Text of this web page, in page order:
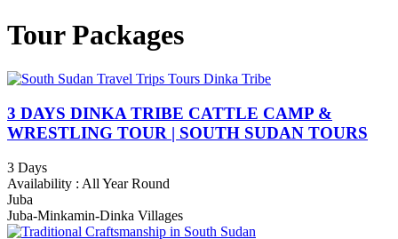
Tour Packages
3 DAYS DINKA TRIBE CATTLE CAMP &
WRESTLING TOUR | SOUTH SUDAN TOURS
3 Days
Availability : All Year Round
Juba
Juba-Minkamin-Dinka Villages